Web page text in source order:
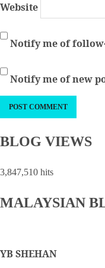
Website
Notify me of
Notify me of new
BLOG VIEWS
3,847,510 hits
MALAYSIAN
YB SHEHAN